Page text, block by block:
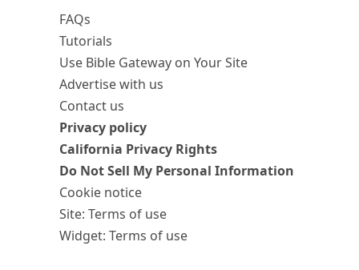
FAQs
Tutorials
Use Bible Gateway on Your Site
Advertise with us
Contact us
Privacy policy
California Privacy Rights
Do Not Sell My Personal Information
Cookie notice
Site: Terms of use
Widget: Terms of use